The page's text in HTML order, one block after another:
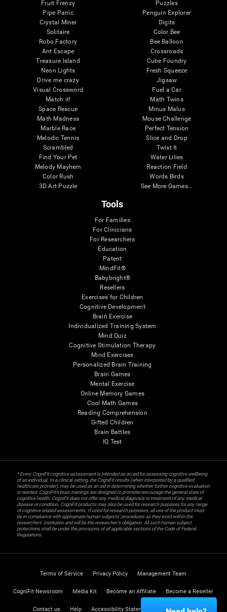
Fruit Frenzy
Pipe Panic
Crystal Miner
Solitaire
Robo Factory
Ant Escape
Treasure Island
Neon Lights
Drive me crazy
Visual Crossword
Match it!
Space Rescue
Math Madness
Marble Race
Melodic Tennis
Scrambled
Find Your Pet
Melody Mayhem
Color Rush
3D Art Puzzle
Puzzles
Penguin Explorer
Digits
Color Bee
Bee Balloon
Crossroads
Cube Foundry
Fresh Squeeze
Jigsaw
Fuel a Car
Math Twins
Minus Malus
Mouse Challenge
Perfect Tension
Slice and Drop
Twist It
Water Lilies
Reaction Field
Words Birds
See More Games...
Tools
For Families
For Clinicians
For Researchers
Education
Patent
MindFit®
Babybright®
Resellers
Exercises for Children
Cognitive Development
Brain Exercise
Individualized Training System
Mind Quiz
Cognitive Stimulation Therapy
Mind Exercises
Personalized Brain Training
Brain Games
Mental Exercise
Online Memory Games
Cool Math Games
Reading Comprehension
Gifted Children
Brain Battles
IQ Test
* Every CogniFit cognitive assessment is intended as an aid for assessing cognitive wellbeing
of an individual. In a clinical setting, the CogniFit results (when interpreted by a qualified
healthcare provider), may be used as an aid in determining whether further cognitive evaluation
is needed. CogniFit’s brain trainings are designed to promote/encourage the general state of
cognitive health. CogniFit does not offer any medical diagnosis or treatment of any medical
disease or condition. CogniFit products may also be used for research purposes for any range
of cognitive related assessments. If used for research purposes, all use of the product must
be in compliance with appropriate human subjects' procedures as they exist within the
researchers' institution and will be the researcher's obligation. All such human subject
protections shall be under the provisions of all applicable sections of the Code of Federal
Regulations.
Terms of Service Privacy Policy Management Team
CogniFit Newsroom Media Kit Become an Affiliate Become a Reseller
Contact us Help Accessibility Statement Trust Center